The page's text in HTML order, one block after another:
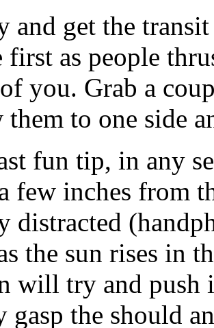
and get the
first as people
you. Grab a
to one side
fun tip, in any
few inches from
distracted
the sun rises in
will try and push
the should